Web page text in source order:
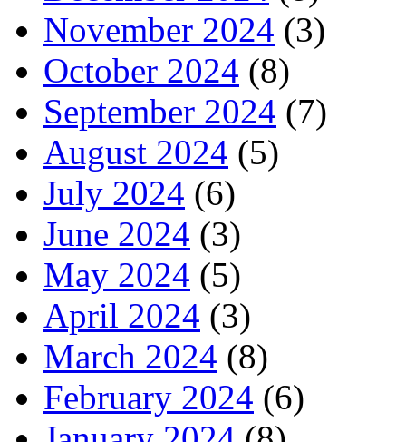
November 2024 (3)
October 2024 (8)
September 2024 (7)
August 2024 (5)
July 2024 (6)
June 2024 (3)
May 2024 (5)
April 2024 (3)
March 2024 (8)
February 2024 (6)